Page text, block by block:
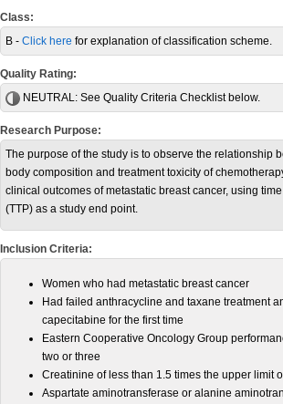
Class:
B - Click here for explanation of classification scheme.
Quality Rating:
NEUTRAL: See Quality Criteria Checklist below.
Research Purpose:
The purpose of the study is to observe the relationship
body composition and treatment toxicity of
clinical outcomes of metastatic breast cancer, using
(TTP) as a study end point.
Inclusion Criteria:
Women who had metastatic breast cancer
Had failed anthracycline and taxane treatment
capecitabine for the first time
Eastern Cooperative Oncology Group
two or three
Creatinine of less than 1.5 times the upper limit
Aspartate aminotransferase or alanine